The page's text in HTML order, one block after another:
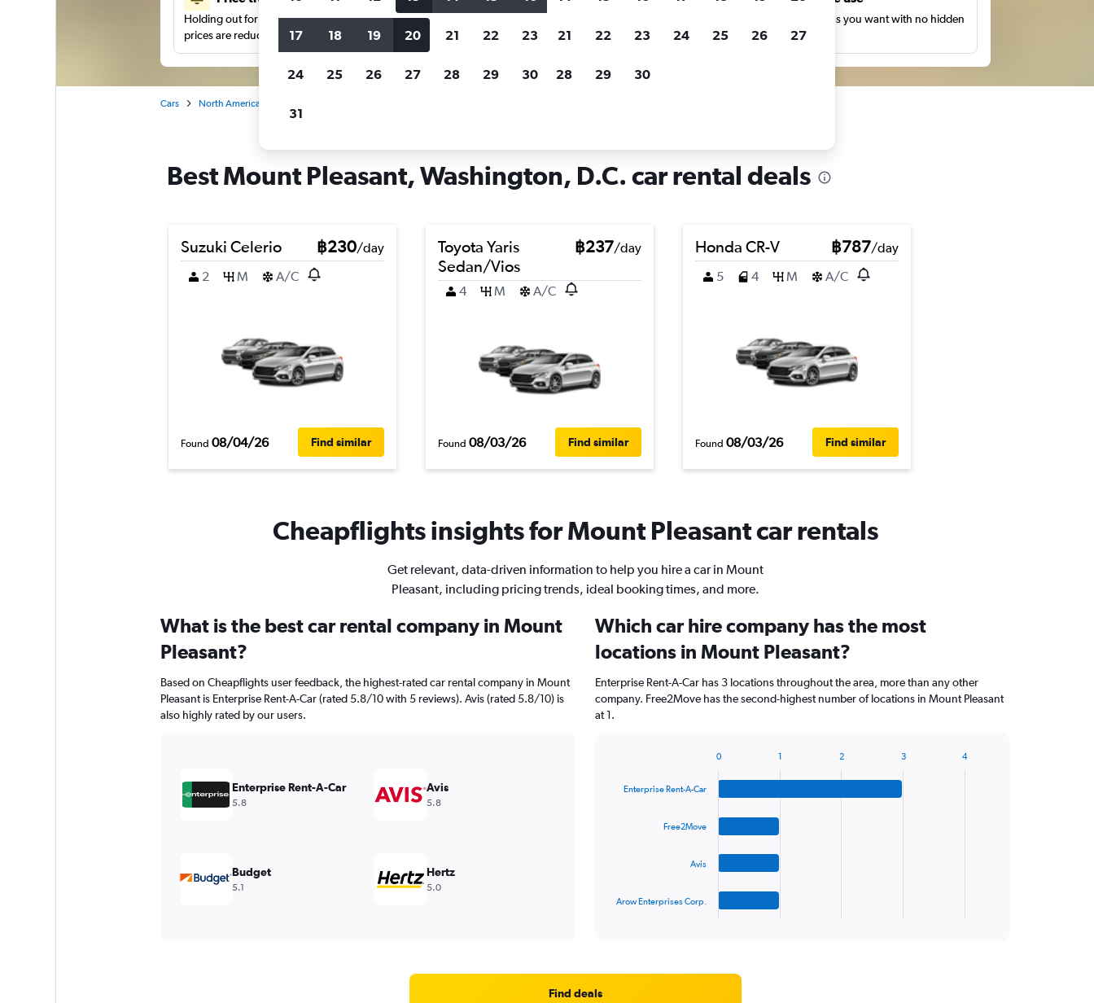
Holding out for a great deal?Get notifiedwhen
prices are reduced.
more.
Search as many times as you want with no hidden
charges or fees.
Cars North America
Best Mount Pleasant, Washington, D.C. car rental deals
Suzuki Celerio ฿230/day
2
M A/C
Found 08/04/26 Find similar
Toyota Yaris
Sedan/Vios
฿237/day
4 M A/C
Found 08/03/26 Find similar
Honda CR-V ฿787/day
5
4 M A/C
Found 08/03/26 Find similar
Cheapflights insights for Mount Pleasant car rentals
Get relevant, data-driven information to help you hire a car in Mount
Pleasant, including pricing trends, ideal booking times, and more.
What is the best car rental company in Mount
Pleasant?
Based on Cheapflights user feedback, the highest-rated car rental company in Mount
Pleasant is Enterprise Rent-A-Car (rated 5.8/10 with 5 reviews). Avis (rated 5.8/10) is
also highly rated by our users.
Enterprise Rent-A-Car
5.8
Avis
5.8
Budget
5.1
Hertz
5.0
Which car hire company has the most
locations in Mount Pleasant?
Enterprise Rent-A-Car has 3 locations throughout the area, more than any other
company. Free2Move has the second-highest number of locations in Mount Pleasant
at 1.
with
Range:
Enterprise Rent-A-Car
Free2Move
Avis
Arow Enterprises Corp.
0 1 2 3 4
Find deals
17 18 19 20 21 22 23
24 25 26 27 28 29 30
31
21 22 23 24 25 26 27
28 29 30